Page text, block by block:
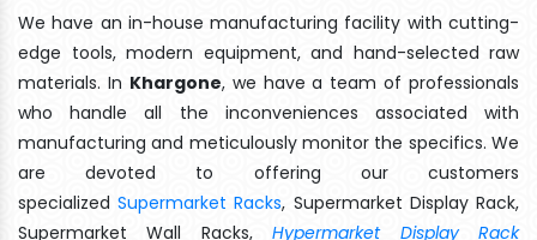
We have an in-house manufacturing facility with cutting-
edge tools, modern equipment, and hand-selected raw
materials. In Khargone, we have a team of professionals
who handle all the inconveniences associated with
manufacturing and meticulously monitor the specifics. We
are devoted to offering our customers
specializedSupermarket Racks, Supermarket Display Rack,
Supermarket Wall Racks,Hypermarket Display Rack